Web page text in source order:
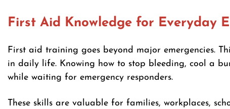
First Aid Knowledge for Everyday
First aid training goes beyond major emergencies.
in daily life. Knowing how to stop bleeding, cool a
while waiting for emergency responders.
These skills are valuable for families, workplaces,